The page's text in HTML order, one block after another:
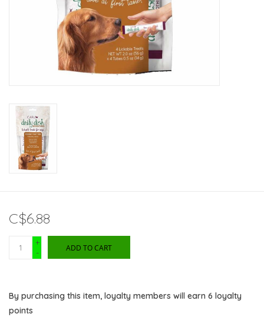
C$6.88
+
-
ADD TO CART
By purchasing this item, loyalty members will earn 6 loyalty
points